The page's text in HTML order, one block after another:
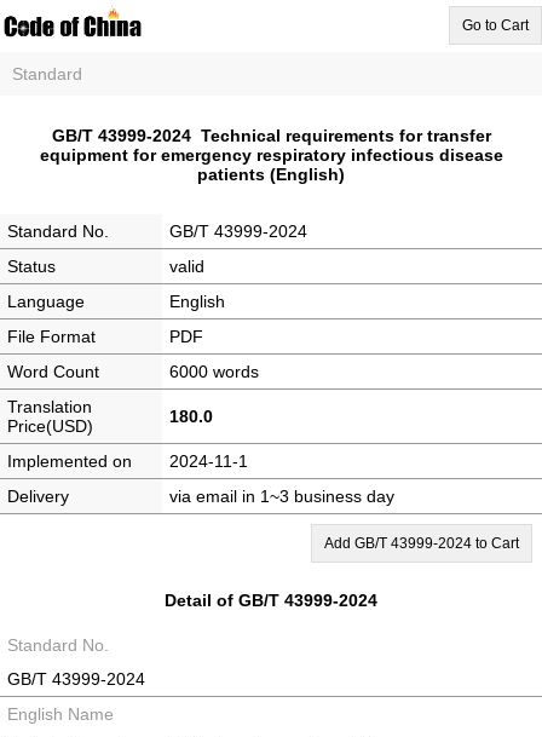
Go to Cart
Standard
GB/T 43999-2024 Technical requirements for transfer
equipment for emergency respiratory infectious disease
patients (English)
Standard No.
GB/T 43999-2024
Status
valid
Language
English
File Format
PDF
Word Count
6000 words
Translation
Price(USD)
180.0
Implemented on
2024-11-1
Delivery
via email in 1~3 business day
Add GB/T 43999-2024 to Cart
Detail of GB/T 43999-2024
Standard No.
GB/T 43999-2024
English Name